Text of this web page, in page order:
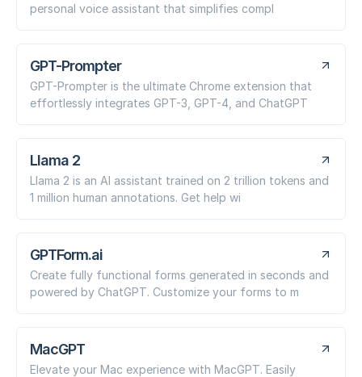
personal voice assistant that simplifies compl
GPT-Prompter
GPT-Prompter is the ultimate Chrome extension that
effortlessly integrates GPT-3, GPT-4, and ChatGPT
Llama 2
Llama 2 is an AI assistant trained on 2 trillion tokens and
1 million human annotations. Get help wi
GPTForm.ai
Create fully functional forms generated in seconds and
powered by ChatGPT. Customize your forms to m
MacGPT
Elevate your Mac experience with MacGPT. Easily